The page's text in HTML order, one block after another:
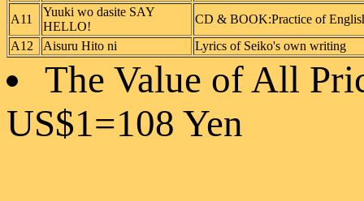
A11
Yuuki wo dasite SAY
HELLO!
CD & BOOK:Practice of
A12
Aisuru Hito ni Lyrics of Seiko's own writing
The Value of All
US$1=108 Yen